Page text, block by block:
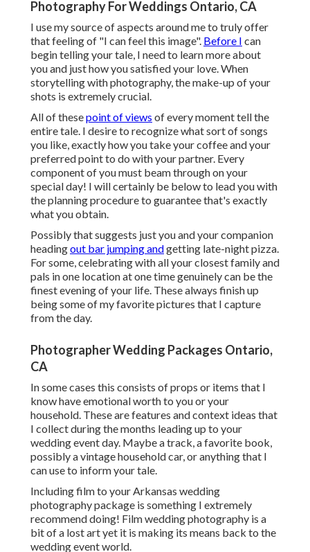
Photography For Weddings Ontario, CA
I use my source of aspects around me to truly offer
that feeling of "I can feel this image". Before I can
begin telling your tale, I need to learn more about
you and just how you satisfied your love. When
storytelling with photography, the make-up of your
shots is extremely crucial.
All of thesepoint of views of every moment tell the
entire tale. I desire to recognize what sort of songs
you like, exactly how you take your coffee and your
preferred point to do with your partner. Every
component of you must beam through on your
special day! I will certainly be below to lead you with
the planning procedure to guarantee that's exactly
what you obtain.
Possibly that suggests just you and your companion
headingout bar jumping andgetting late-night pizza.
For some, celebrating with all your closest family and
pals in one location at one time genuinely can be the
finest evening of your life. These always finish up
being some of my favorite pictures that I capture
from the day.
Photographer Wedding Packages Ontario,
CA
In some cases this consists of props or items that I
know have emotional worth to you or your
household. These are features and context ideas that
I collect during the months leading up to your
wedding event day. Maybe a track, a favorite book,
possibly a vintage household car, or anything that I
can use to inform your tale.
Including film to your Arkansas wedding
photography package is something I extremely
recommend doing! Film wedding photography is a
bit of a lost art yet it is making its means back to the
wedding event world.